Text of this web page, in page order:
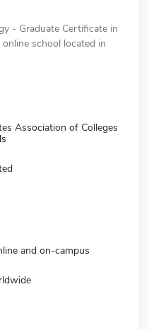
- Graduate Certificate in
school located in
Association of Colleges
and on-campus